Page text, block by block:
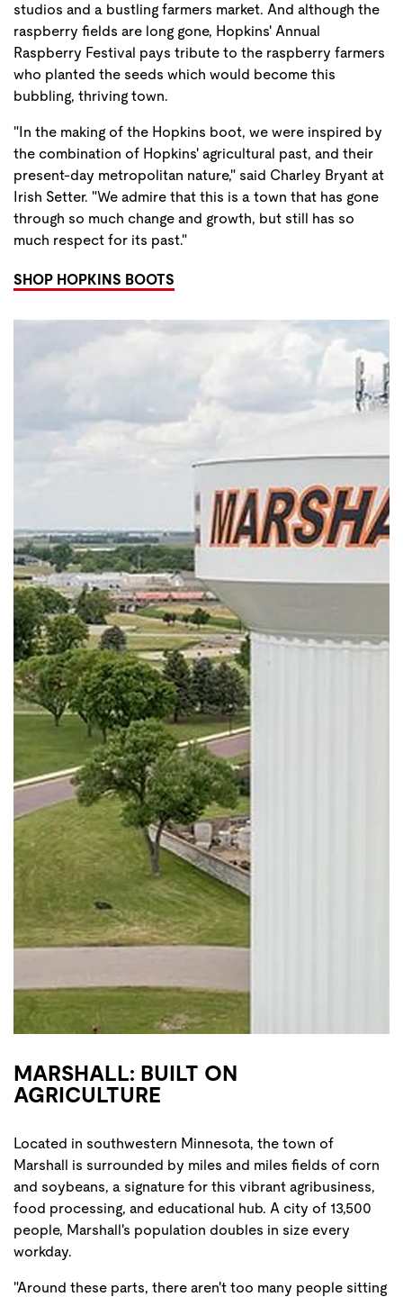
studios and a bustling farmers market. And although the
raspberry fields are long gone, Hopkins' Annual
Raspberry Festival pays tribute to the raspberry farmers
who planted the seeds which would become this
bubbling, thriving town.
"In the making of the Hopkins boot, we were inspired by
the combination of Hopkins' agricultural past, and their
present-day metropolitan nature," said Charley Bryant at
Irish Setter. "We admire that this is a town that has gone
through so much change and growth, but still has so
much respect for its past."
SHOP HOPKINS BOOTS
MARSHALL: BUILT ON
AGRICULTURE
Located in southwestern Minnesota, the town of
Marshall is surrounded by miles and miles fields of corn
and soybeans, a signature for this vibrant agribusiness,
food processing, and educational hub. A city of 13,500
people, Marshall's population doubles in size every
workday.
"Around these parts, there aren't too many people sitting